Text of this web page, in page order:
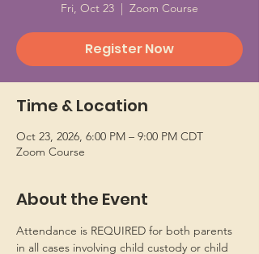
Fri, Oct 23
  |
Zoom Course
Register Now
Time & Location
Oct 23, 2026, 6:00 PM – 9:00 PM CDT
Zoom Course
About the Event
Attendance is REQUIRED for both parents
in all cases involving child custody or child